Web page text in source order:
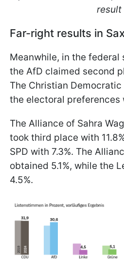
result
Far-right results in
Meanwhile, in the federal
the AfD claimed second
The Christian Democratic
the electoral preferences
The Alliance of Sahra
took third place with
SPD with 7.3%. The
obtained 5.1%, while the
4.5%.